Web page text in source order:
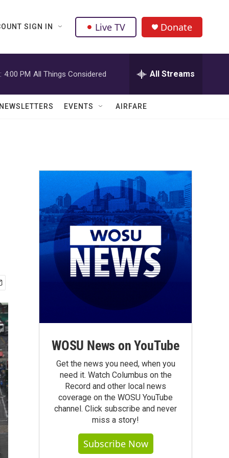
SIGN IN Live TV Donate
4:00 PM All Things Considered All Streams
NEWSLETTERS EVENTS AIRFARE
WOSU News on YouTube
Get the news you need, when you
need it. Watch Columbus on the
Record and other local news
coverage on the WOSU YouTube
channel. Click subscribe and never
miss a story!
Subscribe Now